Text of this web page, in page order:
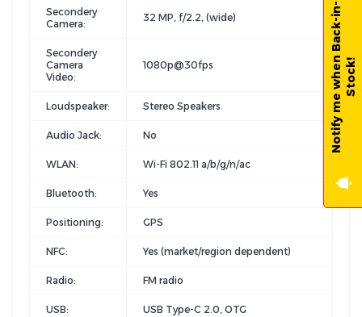
Secondery
Camera:
32 MP, f/2.2, (wide)
Secondery
Camera
Video:
1080p@30fps
Loudspeaker: Stereo Speakers
Audio Jack: No
WLAN: Wi-Fi 802.11 a/b/g/n/ac
Bluetooth: Yes
Positioning: GPS
NFC: Yes (market/region dependent)
Radio: FM radio
USB: USB Type-C 2.0, OTG
N
o
t
i
f
y
m
e
w
h
e
n
B
a
c
k
-
i
n
-
S
t
o
c
k!